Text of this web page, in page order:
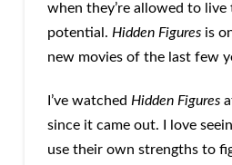
when they’re allowed to live
potential. Hidden Figuresis
new movies of the last few
I’ve watched Hidden Figures
since it came out. I love
use their own strengths to